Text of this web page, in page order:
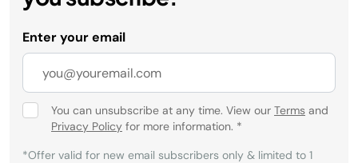
Enter your email
You can unsubscribe at any time. View our Terms and
Privacy Policy for more information. *
*Offer valid for new email subscribers only & limited to 1